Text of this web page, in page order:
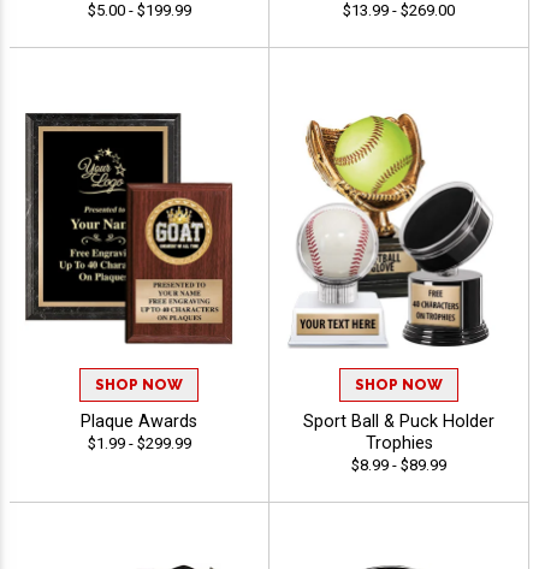
$5.00 - $199.99 $13.99 - $269.00
SHOP NOW
Plaque Awards
$1.99 - $299.99
SHOP NOW
Sport Ball & Puck Holder
Trophies
$8.99 - $89.99